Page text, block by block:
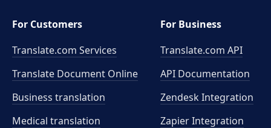
For Customers
Translate.com Services
Translate Document Online
Business translation
Medical translation
For Business
Translate.com API
API Documentation
Zendesk Integration
Zapier Integration